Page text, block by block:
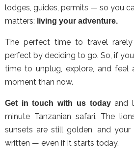
lodges, guides, permits — so you
matters: living your adventure.
The perfect time to travel
perfect by deciding to go. So, if
time to unplug, explore, and feel
moment than now.
Get in touch with us todayand
minute Tanzanian safari. The
sunsets are still golden, and
written — even if it starts today.